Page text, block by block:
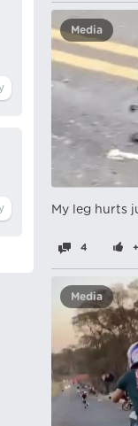
Media
My leg hurts
4
Media